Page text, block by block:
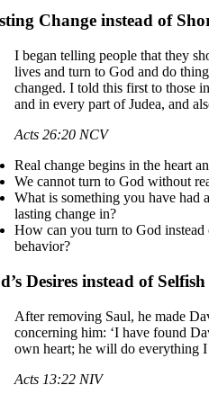
Change instead of
I began telling people that they
lives and turn to God and do
changed. I told this first to those
and in every part of Judea, and
Acts 26:20 NCV
Real change begins in the heart
We cannot turn to God without
What is something you have had
lasting change in?
How can you turn to God
behavior?
Desires instead of Selfish
After removing Saul, he made
concerning him: ‘I have found
own heart; he will do everything I
Acts 13:22 NIV